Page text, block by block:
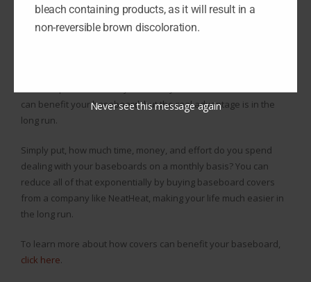
NeatHeat: their covers install and uninstall in a snap, meaning
renovations take minutes with NeatHeat.
can benefit your baseboard, but the real advantage is in the
long run.
Simply put, how much time, money, and effort do you spend
dealing with your baseboards on a monthly basis? You can
reduce all of that exponentially by buying baseboard covers
from a company like NeatHeat, making your life much easier in
the long run.
To learn more about how covers can benefit your baseboard,
click here.
bleach containing products, as it will result in a
non-reversible brown discoloration.
Never see this message again